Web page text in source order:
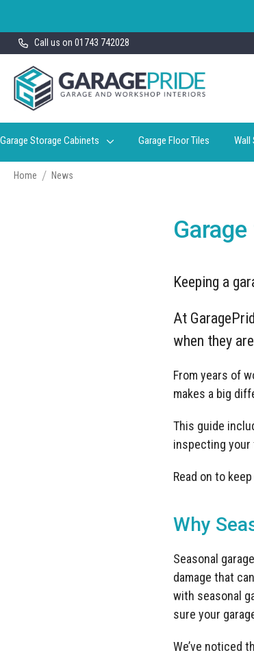
Call us on 01743 742028Skip
to
Content
Garage Storage Cabinets Garage Floor Tiles Wall
Home News
Keeping a
At
when they
From years of
makes a big
This guide
inspecting your
Read on to
Why
Seasonal
damage that
with seasonal
sure your
We’ve noticed